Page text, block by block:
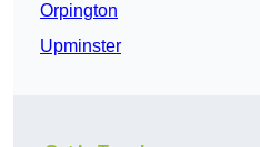
Orpington
Upminster